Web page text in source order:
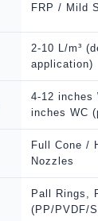
FRP / Mild
2-10 L/m³
application)
4-12 inches
inches WC
Full Cone /
Nozzles
Pall Rings,
(PP/PVDF/